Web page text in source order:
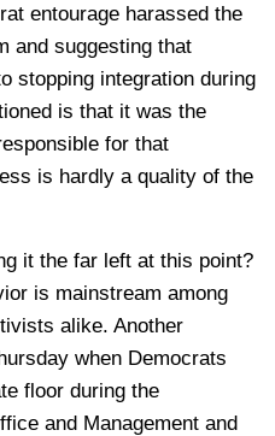
entourage harassed the
and suggesting that
stopping integration during
is that it was the
for that
is hardly a quality of the
it the far left at this point?
is mainstream among
alike. Another
when Democrats
floor during the
and Management and